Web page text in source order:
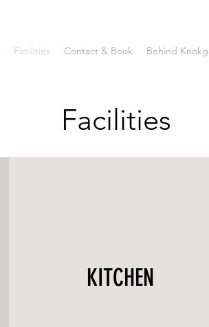
Facilities Contact & Book Behind
Facilities
KITCHEN